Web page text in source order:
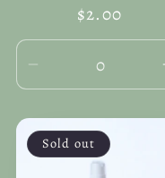
Regular
price
$2.00
Decrease
for
Default
Sold out